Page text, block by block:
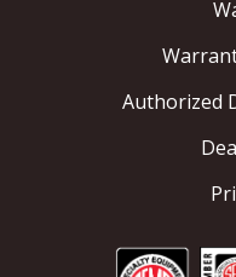
Authorized